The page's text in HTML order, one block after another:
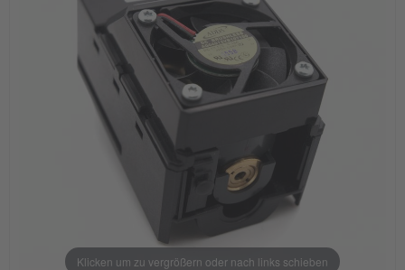
Klicken um zu vergrößern oder nach links schieben